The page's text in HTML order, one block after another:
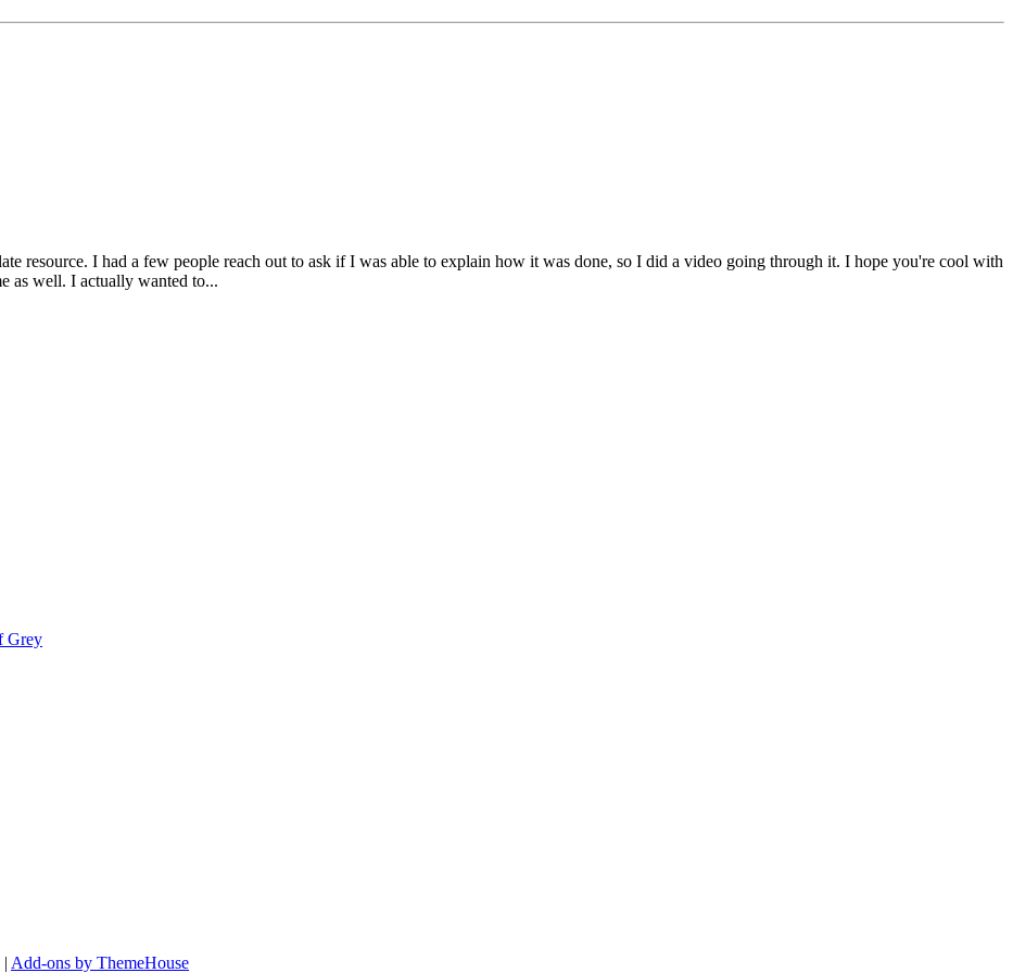
resource. I had a few people reach out to ask if I was able to explain how it was done, so I did a video going through it. I hope you're cool with
as well. I actually wanted to...
Grey
| Add-ons by ThemeHouse